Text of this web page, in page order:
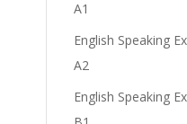
A1
English Speaking
A2
English Speaking